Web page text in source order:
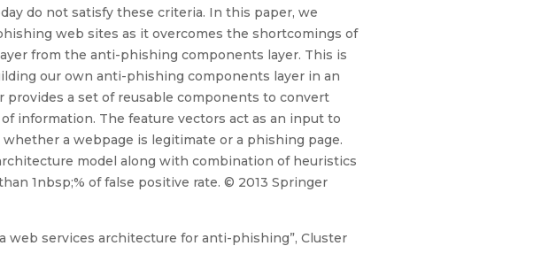
do not satisfy these criteria. In this paper, we
web sites as it overcomes the shortcomings of
from the anti-phishing components layer. This is
our own anti-phishing components layer in an
a set of reusable components to convert
information. The feature vectors act as an input to
a webpage is legitimate or a phishing page.
model along with combination of heuristics
1nbsp;% of false positive rate. © 2013 Springer
web services architecture for anti-phishing”, Cluster